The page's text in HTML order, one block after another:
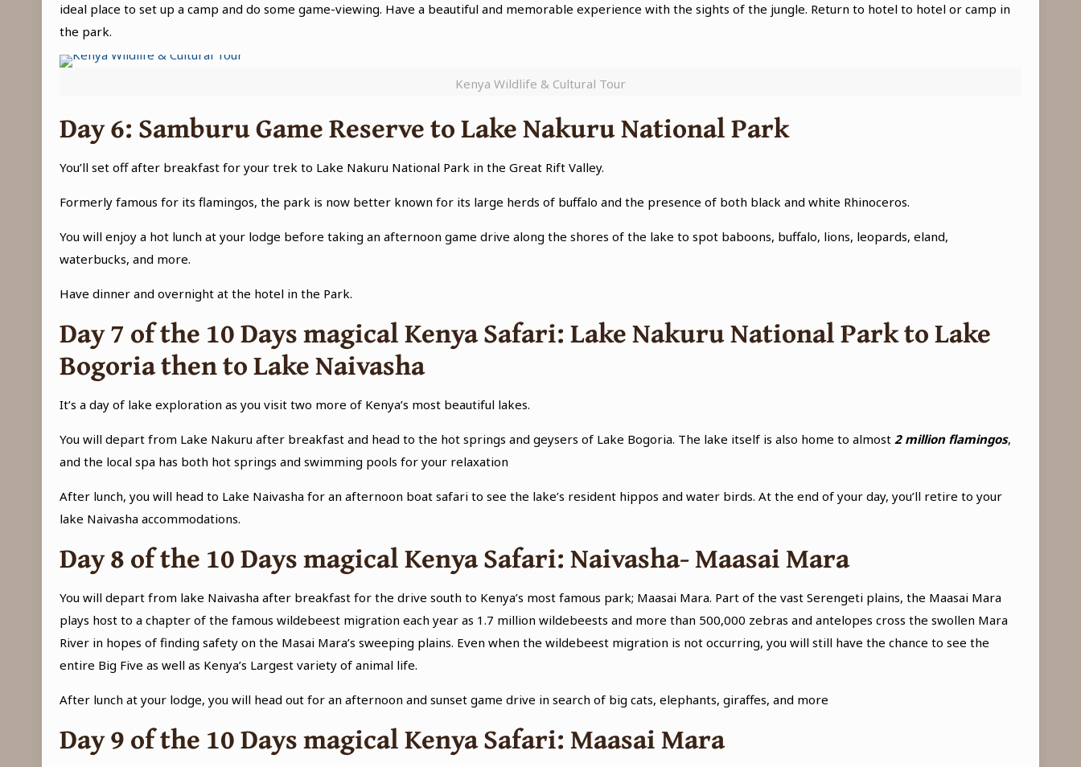
ideal place to set up a camp and do some game-viewing. Have a beautiful and memorable experience with the sights of the jungle. Return to hotel to hotel or camp in
the park.
Kenya Wildlife & Cultural Tour
Day 6: Samburu Game Reserve to Lake Nakuru National Park
You’ll set off after breakfast for your trek to Lake Nakuru National Park in the Great Rift Valley.
Formerly famous for its flamingos, the park is now better known for its large herds of buffalo and the presence of both black and white Rhinoceros.
You will enjoy a hot lunch at your lodge before taking an afternoon game drive along the shores of the lake to spot baboons, buffalo, lions, leopards, eland,
waterbucks, and more.
Have dinner and overnight at the hotel in the Park.
Day 7 of the 10 Days magical Kenya Safari: Lake Nakuru National Park to Lake
Bogoria then to Lake Naivasha
It’s a day of lake exploration as you visit two more of Kenya’s most beautiful lakes.
You will depart from Lake Nakuru after breakfast and head to the hot springs and geysers of Lake Bogoria. The lake itself is also home to almost2 million flamingos,
and the local spa has both hot springs and swimming pools for your relaxation
After lunch, you will head to Lake Naivasha for an afternoon boat safari to see the lake’s resident hippos and water birds. At the end of your day, you’ll retire to your
lake Naivasha accommodations.
Day 8 of the 10 Days magical Kenya Safari: Naivasha- Maasai Mara
You will depart from lake Naivasha after breakfast for the drive south to Kenya’s most famous park; Maasai Mara. Part of the vast Serengeti plains, the Maasai Mara
plays host to a chapter of the famous wildebeest migration each year as 1.7 million wildebeests and more than 500,000 zebras and antelopes cross the swollen Mara
River in hopes of finding safety on the Masai Mara’s sweeping plains. Even when the wildebeest migration is not occurring, you will still have the chance to see the
entire Big Five as well as Kenya’s Largest variety of animal life.
After lunch at your lodge, you will head out for an afternoon and sunset game drive in search of big cats, elephants, giraffes, and more
Day 9 of the 10 Days magical Kenya Safari: Maasai Mara